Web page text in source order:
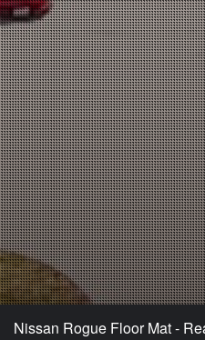
Nissan Rogue Floor Mat -